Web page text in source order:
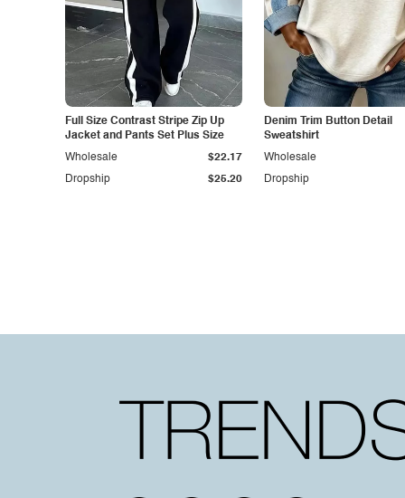
Full Size Contrast Stripe Zip Up
Jacket and Pants Set Plus Size
Dropship $25.20
Wholesale $22.17
Denim Trim Button Detail
Sweatshirt
Dropship
Wholesale